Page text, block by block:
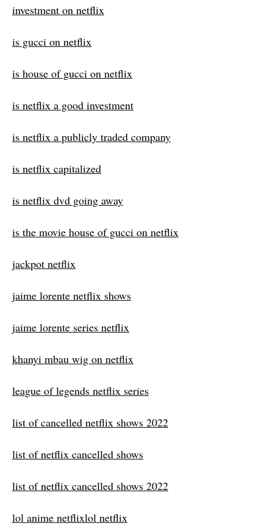
investment on netflix
is gucci on netflix
is house of gucci on netflix
is netflix a good investment
is netflix a publicly traded company
is netflix capitalized
is netflix dvd going away
is the movie house of gucci on netflix
jackpot netflix
jaime lorente netflix shows
jaime lorente series netflix
khanyi mbau wig on netflix
league of legends netflix series
list of cancelled netflix shows 2022
list of netflix cancelled shows
list of netflix cancelled shows 2022
lol anime netflixlol netflix